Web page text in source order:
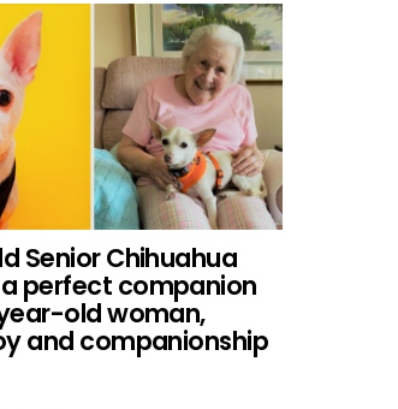
Senior Chihuahua
perfect companion
old woman,
and companionship